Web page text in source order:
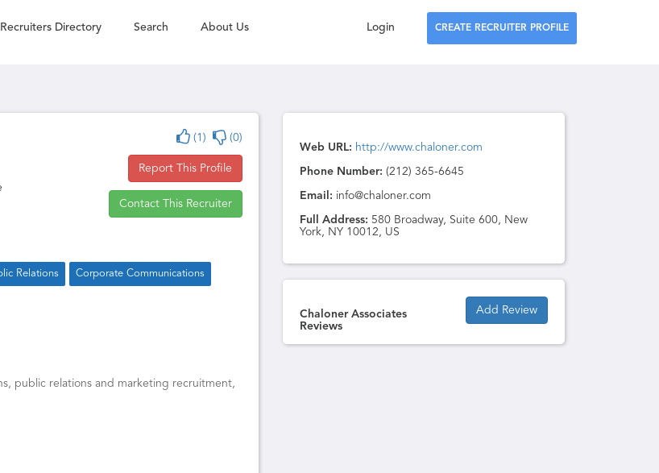
Recruiters Directory Search About Us Login CREATE RECRUITER PROFILE
(0)
(1)
Report This Profile
Contact This Recruiter
Relations Corporate Communications
public relations and marketing recruitment,
Web URL: http://www.chaloner.com
Phone Number: (212) 365-6645
Email: info@chaloner.com
Full Address: 580 Broadway, Suite 600, New
York, NY 10012, US
Chaloner Associates
Reviews
Add Review